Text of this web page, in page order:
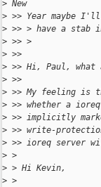
> New
> >> Year maybe I'll
> >> > have a stab
> >> >
> >>
> >> Hi, Paul, what
> >>
> >> My feeling is
> >> whether a
> >> implicitly
> >> write-
> >> ioreq server
> >
> > Hi Kevin,
> >